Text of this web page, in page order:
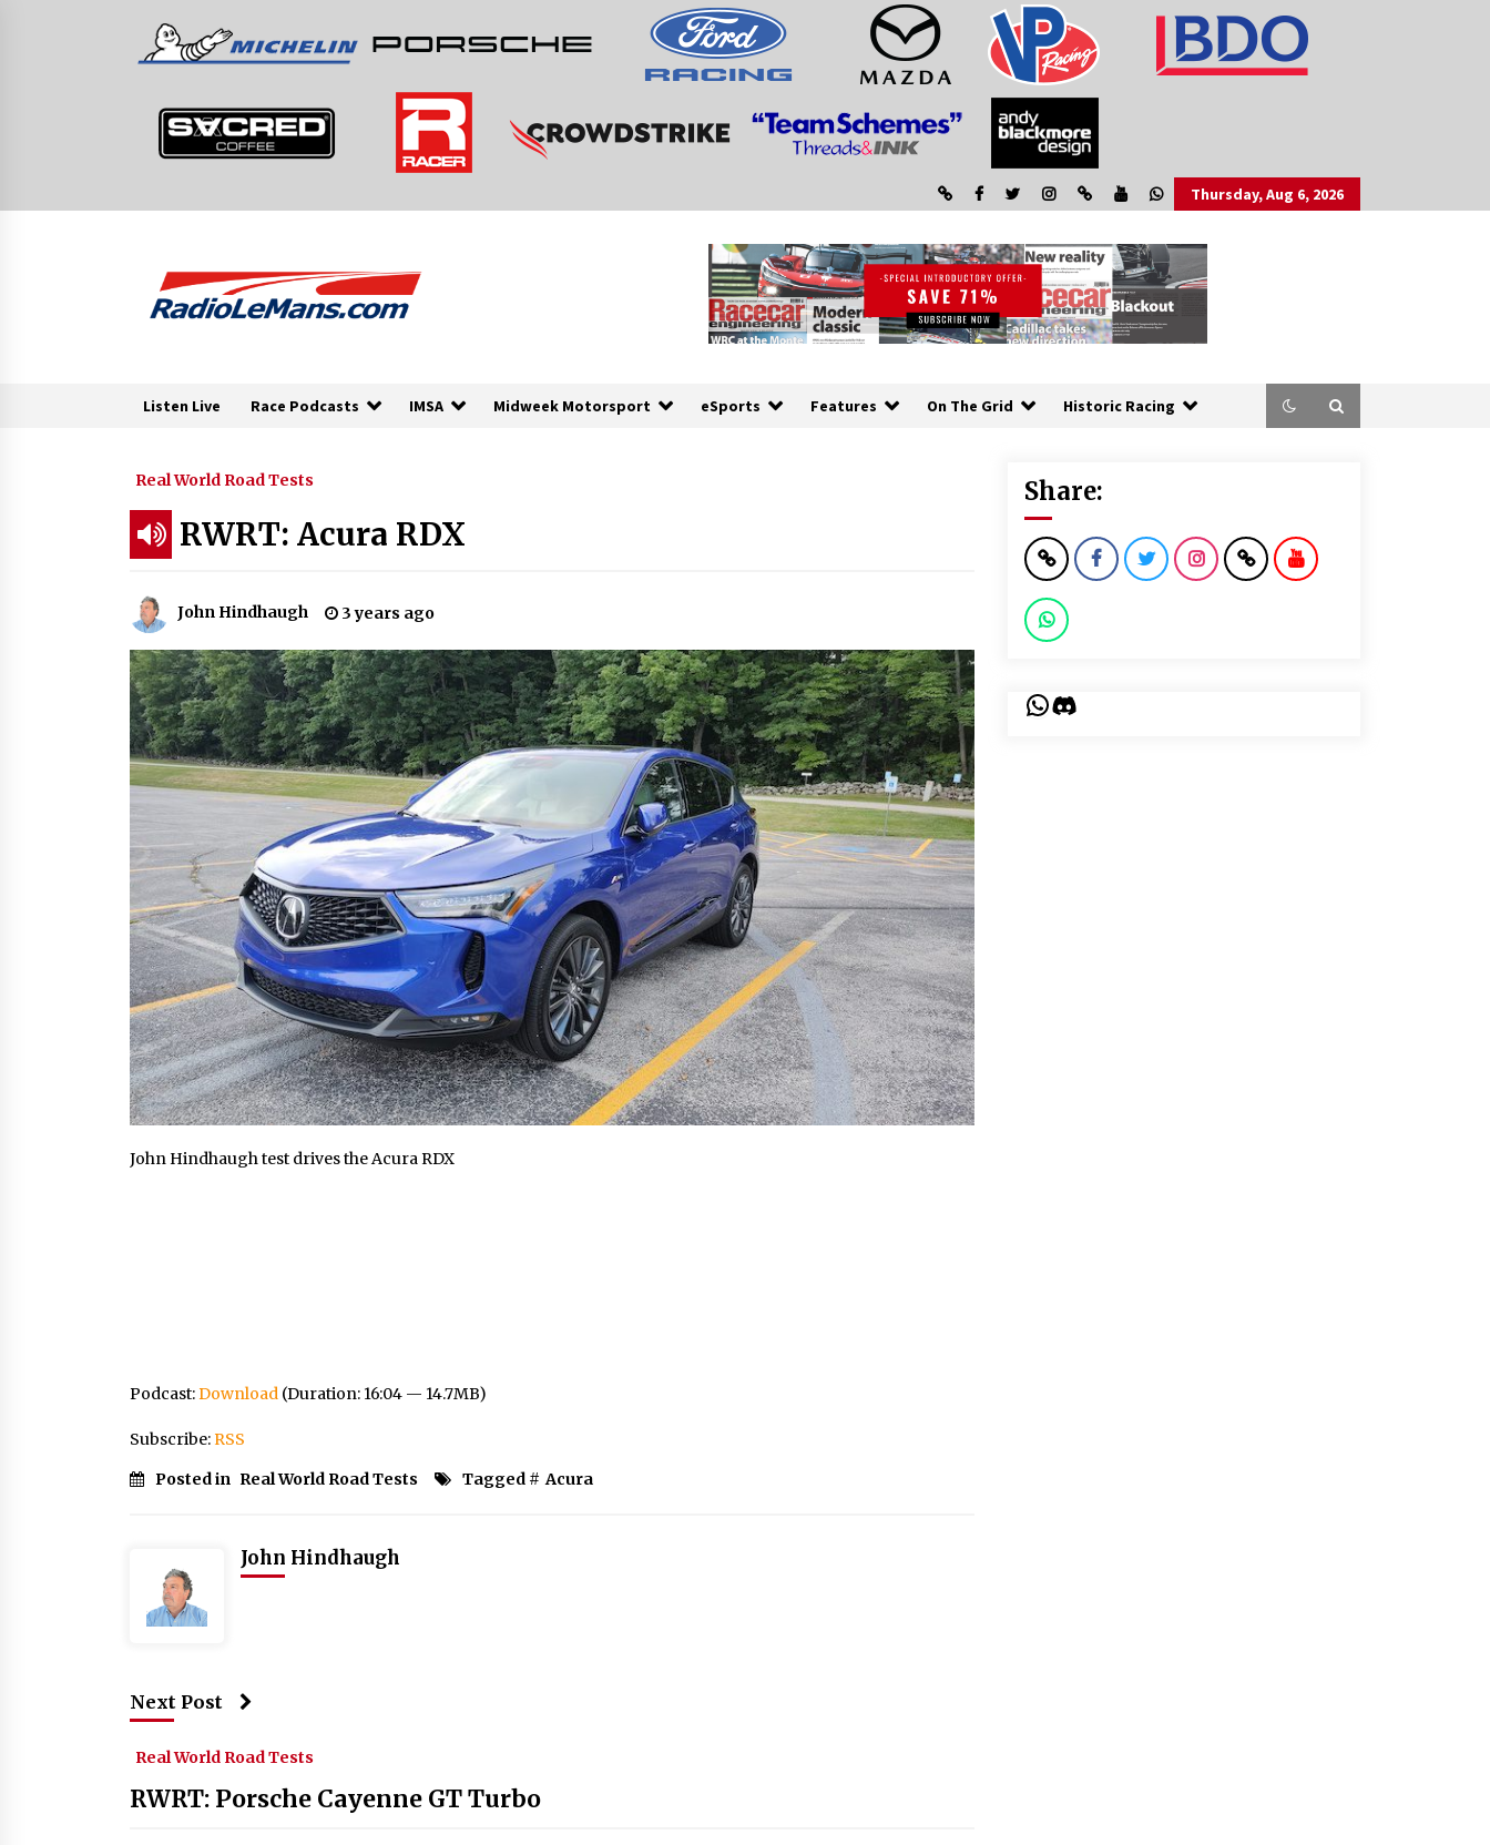
Thursday, Aug 6, 2026
Listen Live Race Podcasts IMSA Midweek Motorsport eSports Features On The Grid Historic Racing
Real World Road Tests
RWRT: Acura RDX
John Hindhaugh 3 years ago
John Hindhaugh test drives the Acura RDX
Podcast:Download (Duration: 16:04 — 14.7MB)
Subscribe:RSS
Posted in Real World Road Tests Tagged # Acura
John Hindhaugh
Next Post
Real World Road Tests
RWRT: Porsche Cayenne GT Turbo
Share:
WhatsApp
Discord